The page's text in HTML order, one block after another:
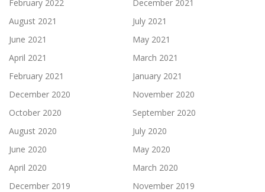
February 2022
December 2021
August 2021
July 2021
June 2021
May 2021
April 2021
March 2021
February 2021
January 2021
December 2020
November 2020
October 2020
September 2020
August 2020
July 2020
June 2020
May 2020
April 2020
March 2020
December 2019
November 2019